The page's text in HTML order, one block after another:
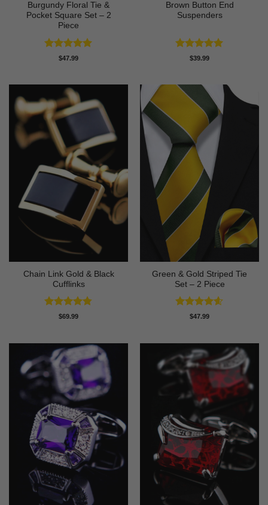
Burgundy Floral Tie &
Pocket Square Set – 2
Piece
Rated5
$47.99
Brown Button End
Suspenders
Rated5
$39.99
Chain Link Gold & Black
Cufflinks
Rated4.75
$69.99
Green & Gold Striped Tie
Set – 2 Piece
Rated4.57
$47.99